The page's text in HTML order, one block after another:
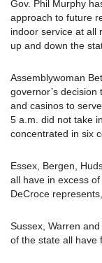
Gov. Phil Murphy
approach to future
indoor service at all
up and down the
Assemblywoman
governor’s
and casinos to
5 a.m. did not take
concentrated in six
Essex, Bergen,
all have in excess
DeCroce
Sussex, Warren
of the state all have